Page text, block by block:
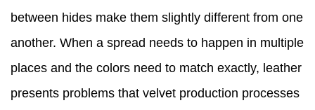
between hides make them slightly different from one
another. When a spread needs to happen in multiple
places and the colors need to match exactly, leather
presents problems that velvet production processes